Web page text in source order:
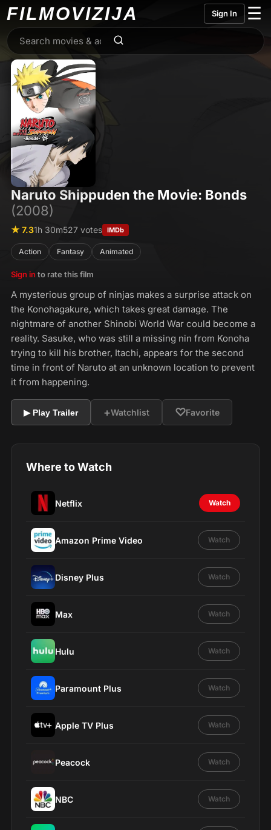
FILMOVIZIJA Sign In ☰
Naruto Shippuden the Movie: Bonds
(2008)
★ 7.31h 30m527 votes IMDb
Action Fantasy Animated
Sign in to rate this film
A mysterious group of ninjas makes a surprise attack on
the Konohagakure, which takes great damage. The
nightmare of another Shinobi World War could become a
reality. Sasuke, who was still a missing nin from Konoha
trying to kill his brother, Itachi, appears for the second
time in front of Naruto at an unknown location to prevent
it from happening.
▶ Play Trailer +Watchlist ♡Favorite
Where to Watch
Netflix Watch
Amazon Prime Video Watch
Disney Plus Watch
Max Watch
Hulu Watch
Paramount Plus Watch
Apple TV Plus Watch
Peacock Watch
NBC Watch